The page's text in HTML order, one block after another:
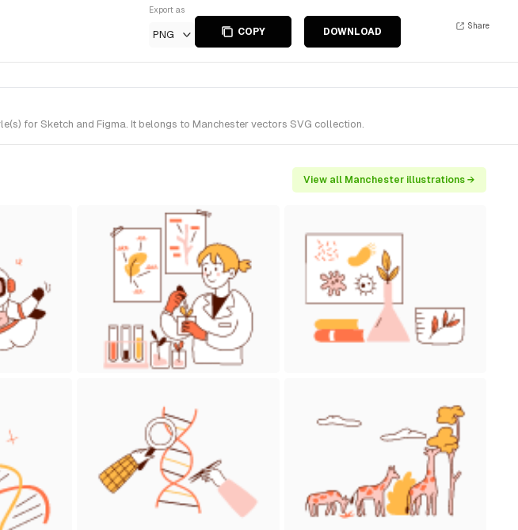
Export as
PNG COPY DOWNLOAD
Share
for Sketch and Figma. It belongs to Manchester vectors SVG collection.
View all Manchester illustrations →